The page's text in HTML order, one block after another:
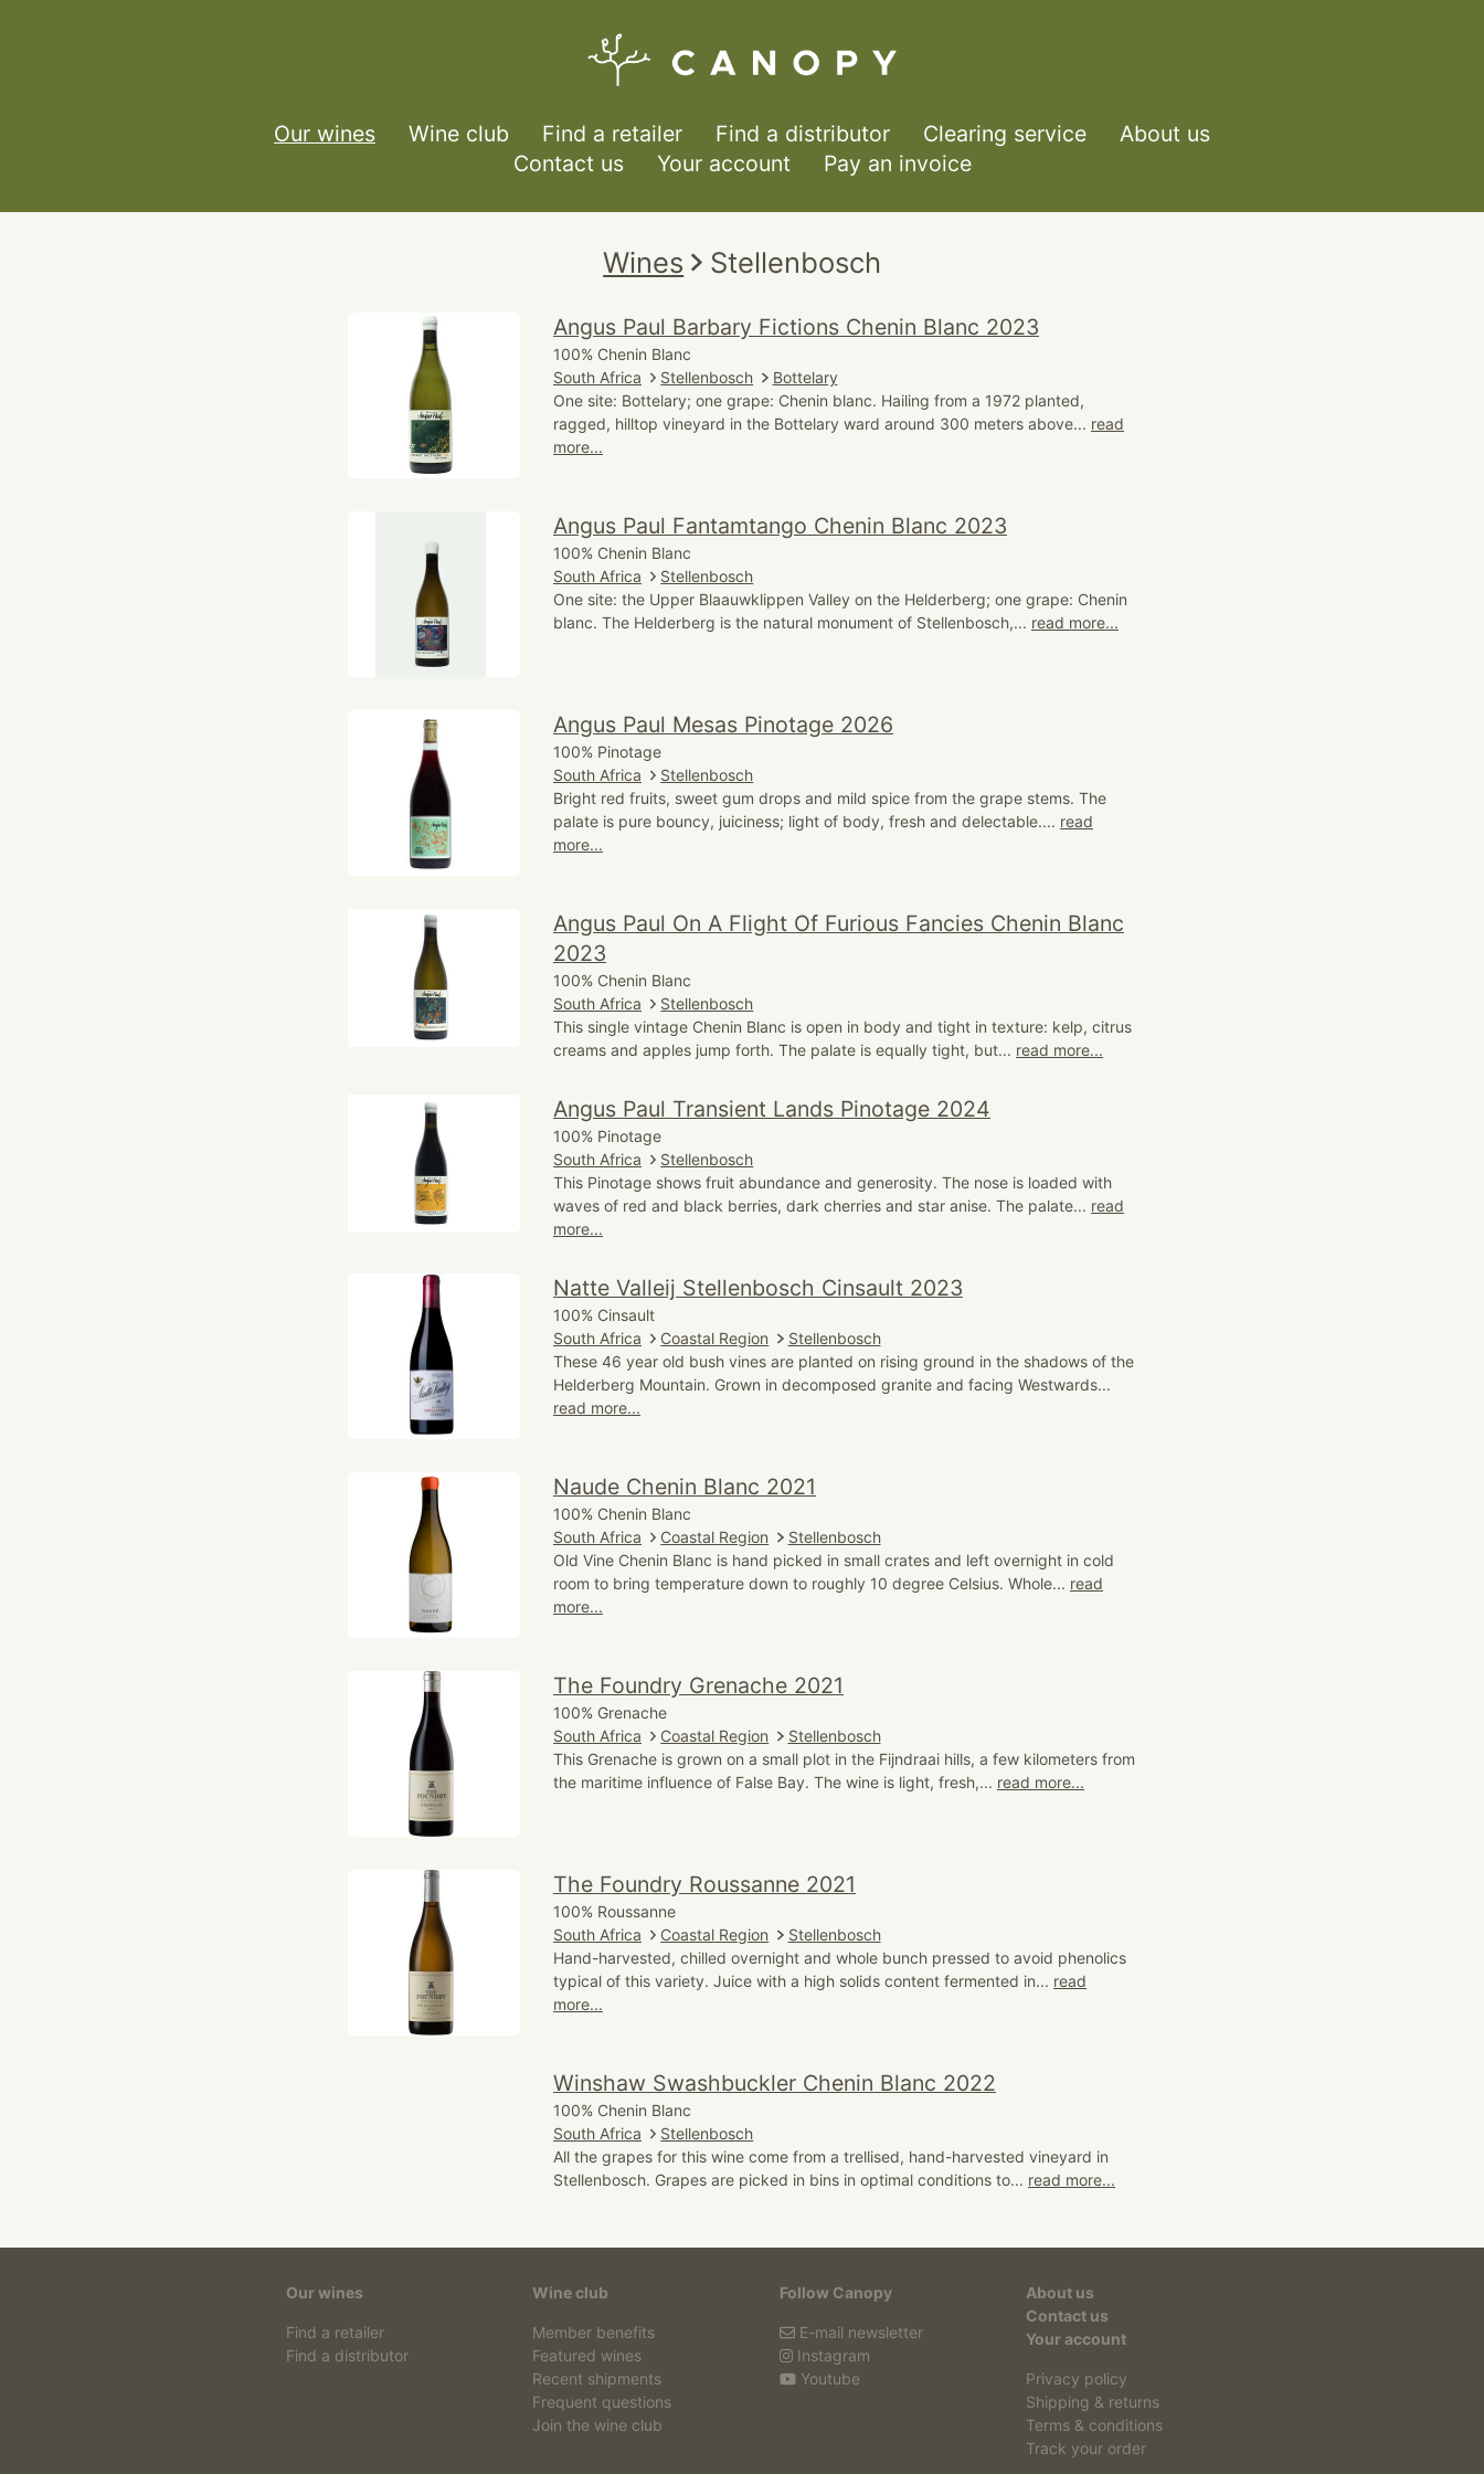
Our wines Wine club Find a retailer Find a distributor Clearing service
About us
Contact us
Your account Pay an invoice
Wines Stellenbosch
Angus Paul Barbary Fictions Chenin Blanc 2023
100% Chenin Blanc
South Africa
Stellenbosch
Bottelary
One site: Bottelary; one grape: Chenin blanc. Hailing from a 1972 planted,
ragged, hilltop vineyard in the Bottelary ward around 300 meters above... read
more...
Angus Paul Fantamtango Chenin Blanc 2023
100% Chenin Blanc
South Africa
Stellenbosch
One site: the Upper Blaauwklippen Valley on the Helderberg; one grape: Chenin
blanc. The Helderberg is the natural monument of Stellenbosch,... read more...
Angus Paul Mesas Pinotage 2026
100% Pinotage
South Africa
Stellenbosch
Bright red fruits, sweet gum drops and mild spice from the grape stems. The
palate is pure bouncy, juiciness; light of body, fresh and delectable.... read
more...
Angus Paul On A Flight Of Furious Fancies Chenin Blanc
2023
100% Chenin Blanc
South Africa
Stellenbosch
This single vintage Chenin Blanc is open in body and tight in texture: kelp, citrus
creams and apples jump forth. The palate is equally tight, but... read more...
Angus Paul Transient Lands Pinotage 2024
100% Pinotage
South Africa
Stellenbosch
This Pinotage shows fruit abundance and generosity. The nose is loaded with
waves of red and black berries, dark cherries and star anise. The palate... read
more...
Natte Valleij Stellenbosch Cinsault 2023
100% Cinsault
South Africa
Coastal Region
Stellenbosch
These 46 year old bush vines are planted on rising ground in the shadows of the
Helderberg Mountain. Grown in decomposed granite and facing Westwards...
read more...
Naude Chenin Blanc 2021
100% Chenin Blanc
South Africa
Coastal Region
Stellenbosch
Old Vine Chenin Blanc is hand picked in small crates and left overnight in cold
room to bring temperature down to roughly 10 degree Celsius. Whole... read
more...
The Foundry Grenache 2021
100% Grenache
South Africa
Coastal Region
Stellenbosch
This Grenache is grown on a small plot in the Fijndraai hills, a few kilometers from
the maritime influence of False Bay. The wine is light, fresh,... read more...
The Foundry Roussanne 2021
100% Roussanne
South Africa
Coastal Region
Stellenbosch
Hand-harvested, chilled overnight and whole bunch pressed to avoid phenolics
typical of this variety. Juice with a high solids content fermented in... read
more...
Winshaw Swashbuckler Chenin Blanc 2022
100% Chenin Blanc
South Africa
Stellenbosch
All the grapes for this wine come from a trellised, hand-harvested vineyard in
Stellenbosch. Grapes are picked in bins in optimal conditions to... read more...
Our wines
Find a retailer
Find a distributor
Wine club
Member benefits
Featured wines
Recent shipments
Frequent questions
Join the wine club
Follow Canopy
E-mail newsletter
Instagram
Youtube
About us
Contact us
Your account
Privacy policy
Shipping & returns
Terms & conditions
Track your order